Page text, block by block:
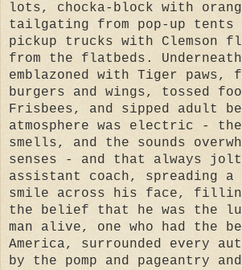
lots, chocka-block with
tailgating from pop-up tents
pickup trucks with Clemson
from the flatbeds.
emblazoned with Tiger
burgers and wings, tossed
Frisbees, and sipped adult
atmosphere was electric -
smells, and the sounds
senses - and that always
assistant coach, spreading a
smile across his face,
the belief that he was the
man alive, one who had the
America, surrounded every
by the pomp and pageantry